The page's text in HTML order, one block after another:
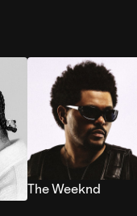
The Weeknd